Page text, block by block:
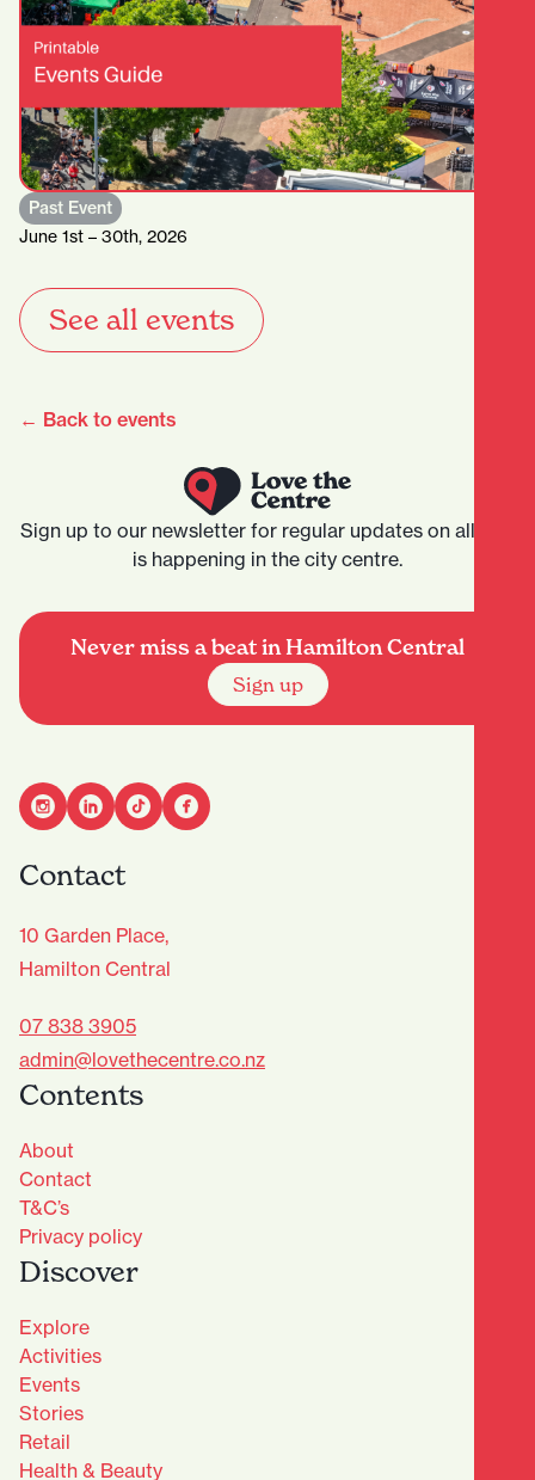
Past Event
June 1st – 30th, 2026
See all events
← Back to events
Sign up to our newsletter for regular updates on all that
is happening in the city centre.
Never miss a beat in Hamilton Central
Sign up
Contact
10 Garden Place,
Hamilton Central
07 838 3905
admin@lovethecentre.co.nz
Contents
About
Contact
T&C’s
Privacy policy
Discover
Explore
Activities
Events
Stories
Retail
Health & Beauty